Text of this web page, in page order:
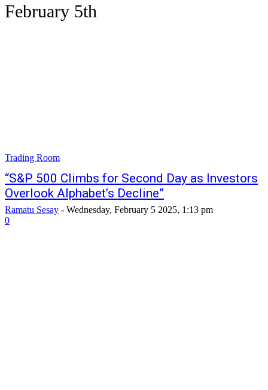
February 5th
Trading Room
“S&P 500 Climbs for Second Day as Investors
Overlook Alphabet’s Decline”
Ramatu Sesay - Wednesday, February 5 2025, 1:13 pm
0